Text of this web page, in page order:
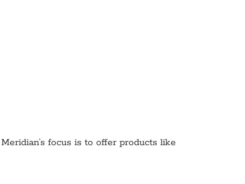
focus is to offer products like